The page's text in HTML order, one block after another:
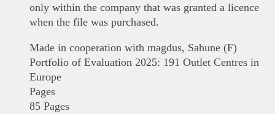
only within the company that was granted a licence
when the file was purchased.
Made in cooperation with magdus, Sahune (F)
Portfolio of Evaluation 2025: 191 Outlet Centres in
Europe
Pages
85 Pages